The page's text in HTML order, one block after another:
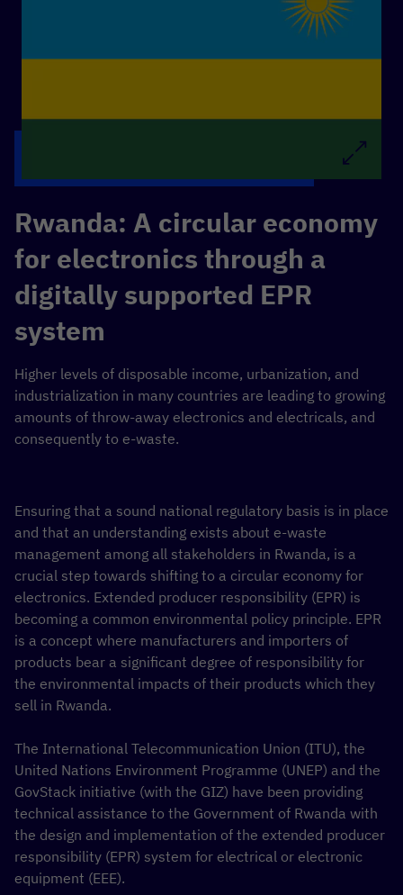
Rwanda: A circular economy
for electronics through a
digitally supported EPR
system
Higher levels of disposable income, urbanization, and
industrialization in many countries are leading to growing
amounts of throw-away electronics and electricals, and
consequently to e-waste.
Ensuring that a sound national regulatory basis is in place
and that an understanding exists about e-waste
management among all stakeholders in Rwanda, is a
crucial step towards shifting to a circular economy for
electronics. Extended producer responsibility (EPR) is
becoming a common environmental policy principle. EPR
is a concept where manufacturers and importers of
products bear a significant degree of responsibility for
the environmental impacts of their products which they
sell in Rwanda.
The International Telecommunication Union (ITU), the
United Nations Environment Programme (UNEP) and the
GovStack initiative (with the GIZ) have been providing
technical assistance to the Government of Rwanda with
the design and implementation of the extended producer
responsibility (EPR) system for electrical or electronic
equipment (EEE).